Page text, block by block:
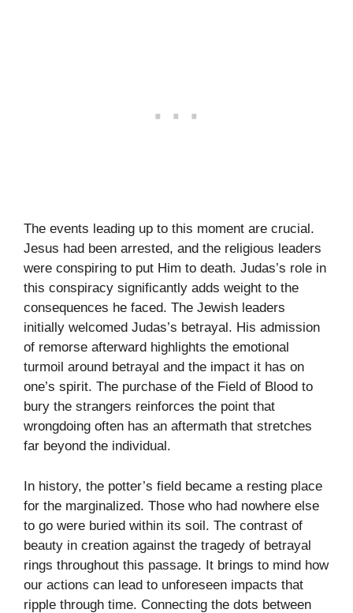
The events leading up to this moment are crucial.
Jesus had been arrested, and the religious leaders
were conspiring to put Him to death. Judas’s role in
this conspiracy significantly adds weight to the
consequences he faced. The Jewish leaders
initially welcomed Judas’s betrayal. His admission
of remorse afterward highlights the emotional
turmoil around betrayal and the impact it has on
one’s spirit. The purchase of the Field of Blood to
bury the strangers reinforces the point that
wrongdoing often has an aftermath that stretches
far beyond the individual.
In history, the potter’s field became a resting place
for the marginalized. Those who had nowhere else
to go were buried within its soil. The contrast of
beauty in creation against the tragedy of betrayal
rings throughout this passage. It brings to mind how
our actions can lead to unforeseen impacts that
ripple through time. Connecting the dots between